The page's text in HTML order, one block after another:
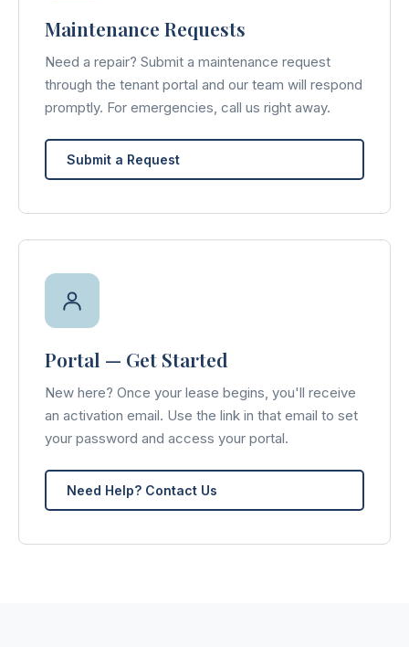
Maintenance Requests
Need a repair? Submit a maintenance request
through the tenant portal and our team will respond
promptly. For emergencies, call us right away.
Submit a Request
Portal — Get Started
New here? Once your lease begins, you'll receive
an activation email. Use the link in that email to set
your password and access your portal.
Need Help? Contact Us